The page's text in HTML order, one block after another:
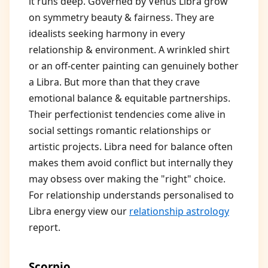
on symmetry beauty & fairness. They are
idealists seeking harmony in every
relationship & environment. A wrinkled shirt
or an off-center painting can genuinely bother
a Libra. But more than that they crave
emotional balance & equitable partnerships.
Their perfectionist tendencies come alive in
social settings romantic relationships or
artistic projects. Libra need for balance often
makes them avoid conflict but internally they
may obsess over making the "right" choice.
For relationship understands personalised to
Libra energy view our relationship astrology
report.